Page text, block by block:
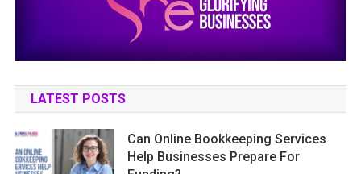
LATEST POSTS
Can Online Bookkeeping Services
Help Businesses Prepare For